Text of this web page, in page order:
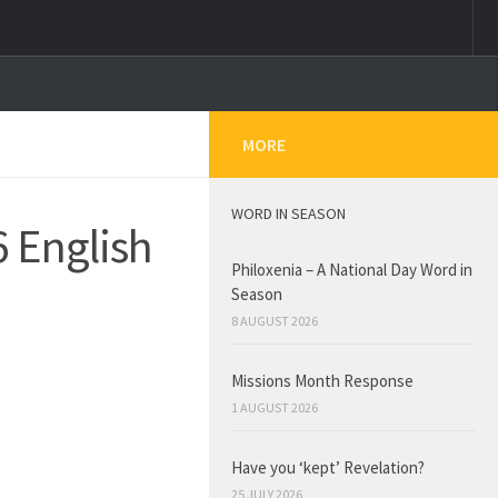
English
MORE
WORD IN SEASON
Philoxenia – A National Day Word in
Season
8 AUGUST 2026
Missions Month Response
1 AUGUST 2026
Have you ‘kept’ Revelation?
25 JULY 2026